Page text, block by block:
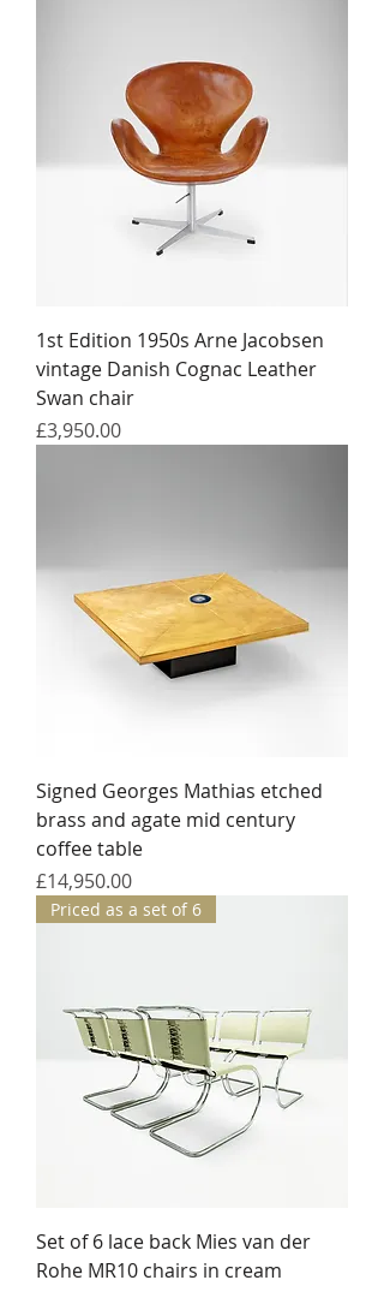
1st Edition 1950s Arne Jacobsen
vintage Danish Cognac Leather
Swan chair
Price
£3,950.00
Signed Georges Mathias etched
brass and agate mid century
coffee table
Price
£14,950.00
Priced as a set of 6
Set of 6 lace back Mies van der
Rohe MR10 chairs in cream